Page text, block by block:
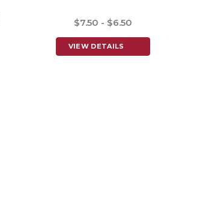
$7.50 - $6.50
VIEW DETAILS